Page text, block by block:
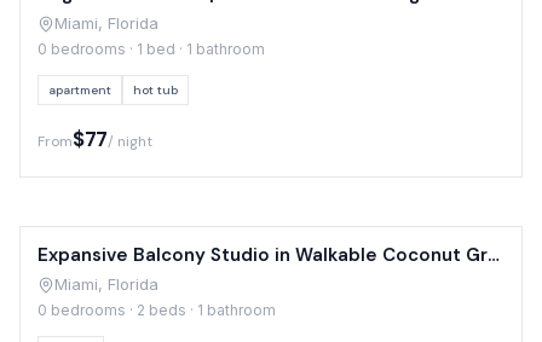
Miami, Florida
0 bedrooms · 1 bed · 1 bathroom
apartment hot tub
From$77/ night
Expansive Balcony Studio in Walkable Coconut Grove
Miami, Florida
0 bedrooms · 2 beds · 1 bathroom